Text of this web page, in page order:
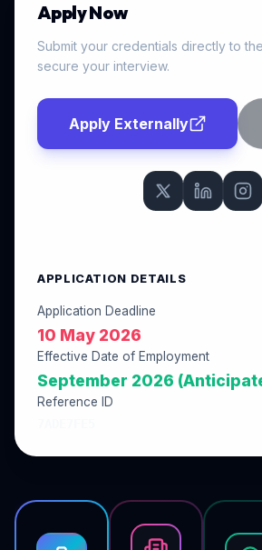
Apply Now
Submit your credentials directly to
secure your interview.
Apply Externally
APPLICATION DETAILS
Application Deadline
10 May 2026
Effective Date of Employment
September 2026
Reference ID